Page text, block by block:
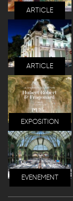
ARTICLE
ARTICLE
EXPOSITION
EVENEMENT